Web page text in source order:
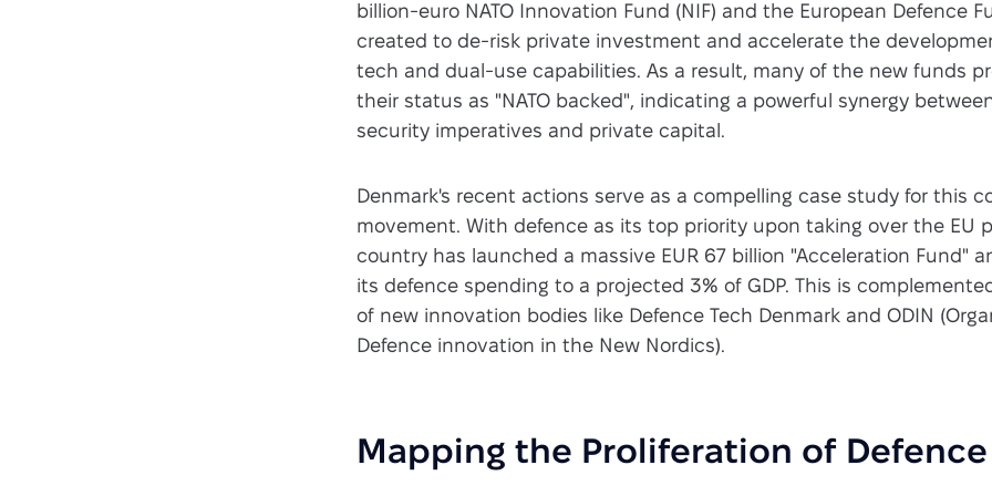
billion-euro NATO Innovation Fund (NIF) and the European Defence
created to de-risk private investment and accelerate the
tech and dual-use capabilities. As a result, many of the new funds
their status as "NATO backed", indicating a powerful synergy
security imperatives and private capital.
Denmark's recent actions serve as a compelling case study for this
movement. With defence as its top priority upon taking over the EU
country has launched a massive EUR 67 billion "Acceleration Fund"
its defence spending to a projected 3% of GDP. This is
of new innovation bodies like Defence Tech Denmark and ODIN
Defence innovation in the New Nordics).
Mapping the Proliferation of Defence